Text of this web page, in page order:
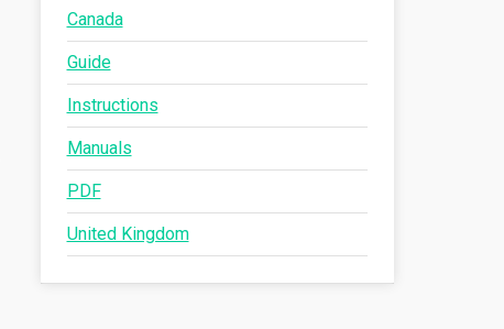
Canada
Guide
Instructions
Manuals
PDF
United Kingdom